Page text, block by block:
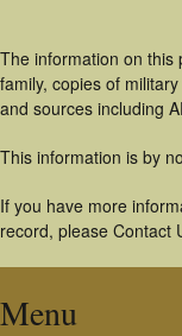
The information on this
family, copies of
and sources including
This information is by
If you have more
record, please Contact
Menu